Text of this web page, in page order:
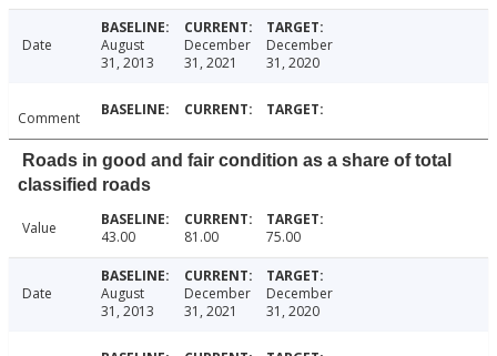
Date
August
31, 2013
December
31, 2021
December
31, 2020
Comment
Roads in good and fair condition as a share of total
classified roads
Value 43.00 81.00 75.00
Date
August
31, 2013
December
31, 2021
December
31, 2020